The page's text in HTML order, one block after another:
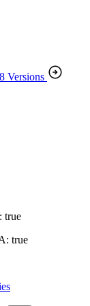
Versions
: true
: true